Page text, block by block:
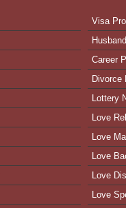
Visa
Career
Divorce
Lottery
Love
Love
Love
Love
Love